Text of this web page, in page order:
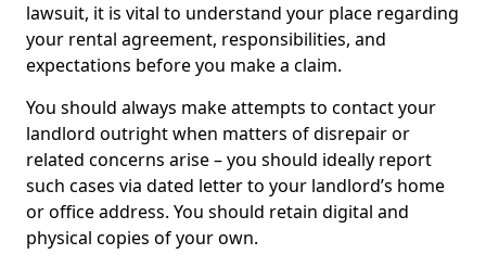
lawsuit, it is vital to understand your place regarding
your rental agreement, responsibilities, and
expectations before you make a claim.
You should always make attempts to contact your
landlord outright when matters of disrepair or
related concerns arise – you should ideally report
such cases via dated letter to your landlord’s home
or office address. You should retain digital and
physical copies of your own.